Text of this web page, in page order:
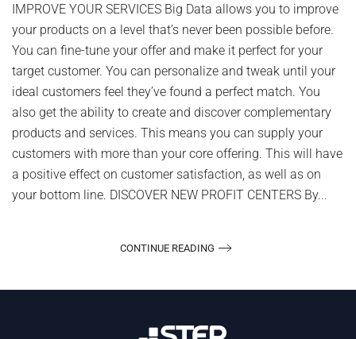
IMPROVE YOUR SERVICES Big Data allows you to improve
your products on a level that’s never been possible before.
You can fine-tune your offer and make it perfect for your
target customer. You can personalize and tweak until your
ideal customers feel they’ve found a perfect match. You
also get the ability to create and discover complementary
products and services. This means you can supply your
customers with more than your core offering. This will have
a positive effect on customer satisfaction, as well as on
your bottom line. DISCOVER NEW PROFIT CENTERS By...
CONTINUE READING